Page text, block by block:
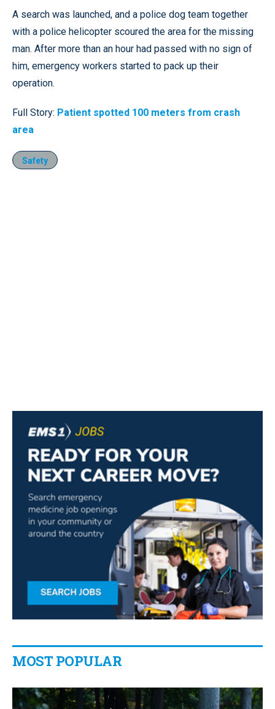
A search was launched, and a police dog team together
with a police helicopter scoured the area for the missing
man. After more than an hour had passed with no sign of
him, emergency workers started to pack up their
operation.
Full Story: Patient spotted 100 meters from crash
area
Safety
MOST POPULAR